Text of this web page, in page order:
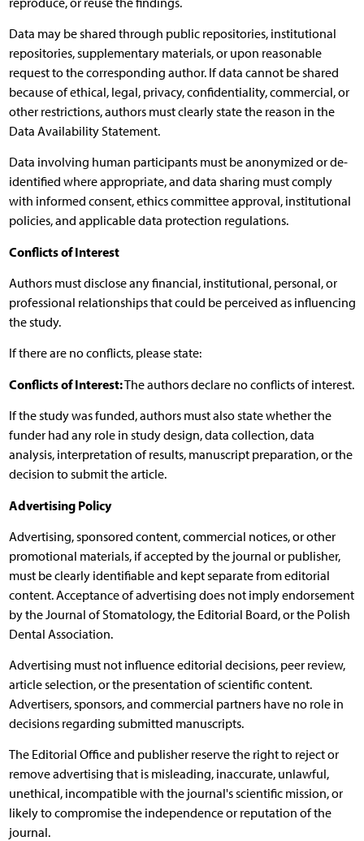
Data may be shared through public repositories, institutional
repositories, supplementary materials, or upon reasonable
request to the corresponding author. If data cannot be shared
because of ethical, legal, privacy, confidentiality, commercial, or
other restrictions, authors must clearly state the reason in the
Data Availability Statement.
Data involving human participants must be anonymized or de-
identified where appropriate, and data sharing must comply
with informed consent, ethics committee approval, institutional
policies, and applicable data protection regulations.
Conflicts of Interest
Authors must disclose any financial, institutional, personal, or
professional relationships that could be perceived as influencing
the study.
If there are no conflicts, please state:
Conflicts of Interest:The authors declare no conflicts of interest.
If the study was funded, authors must also state whether the
funder had any role in study design, data collection, data
analysis, interpretation of results, manuscript preparation, or the
decision to submit the article.
Advertising Policy
Advertising, sponsored content, commercial notices, or other
promotional materials, if accepted by the journal or publisher,
must be clearly identifiable and kept separate from editorial
content. Acceptance of advertising does not imply endorsement
by the Journal of Stomatology, the Editorial Board, or the Polish
Dental Association.
Advertising must not influence editorial decisions, peer review,
article selection, or the presentation of scientific content.
Advertisers, sponsors, and commercial partners have no role in
decisions regarding submitted manuscripts.
The Editorial Office and publisher reserve the right to reject or
remove advertising that is misleading, inaccurate, unlawful,
unethical, incompatible with the journal's scientific mission, or
likely to compromise the independence or reputation of the
journal.